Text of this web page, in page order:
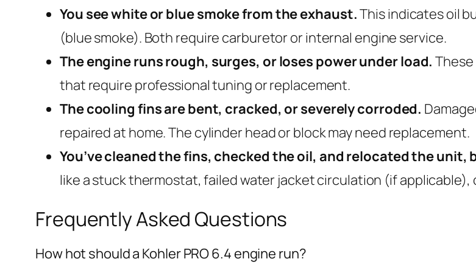
You see white or blue smoke from the exhaust.This indicates oil
(blue smoke). Both require carburetor or internal engine service.
The engine runs rough, surges, or loses power under load.
that require professional tuning or replacement.
The cooling fins are bent, cracked, or severely corroded.
repaired at home. The cylinder head or block may need replacement.
You’ve cleaned the fins, checked the oil, and relocated the
like a stuck thermostat, failed water jacket circulation (if
Frequently Asked Questions
How hot should a Kohler PRO 6.4 engine run?